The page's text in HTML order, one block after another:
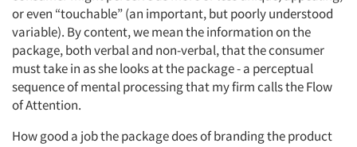
or even “touchable” (an important, but poorly understood
variable). By content, we mean the information on the
package, both verbal and non-verbal, that the consumer
must take in as she looks at the package - a perceptual
sequence of mental processing that my firm calls the Flow
of Attention.
How good a job the package does of branding the product